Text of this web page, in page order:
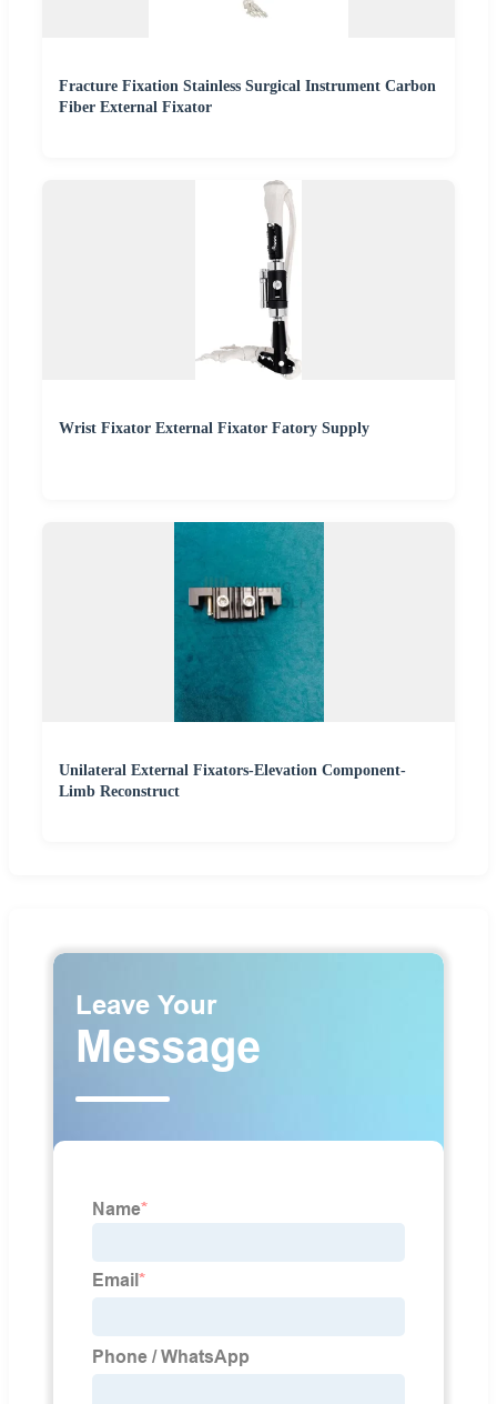
Fracture Fixation Stainless Surgical Instrument Carbon
Fiber External Fixator
Wrist Fixator External Fixator Fatory Supply
Unilateral External Fixators-Elevation Component-
Limb Reconstruct